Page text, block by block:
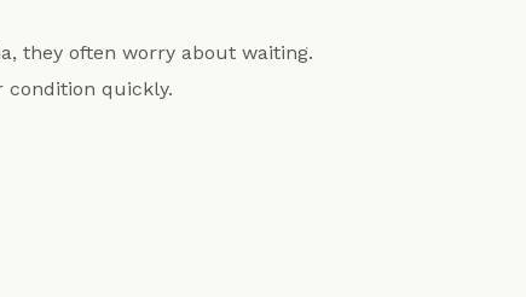
they often worry about waiting.
condition quickly.